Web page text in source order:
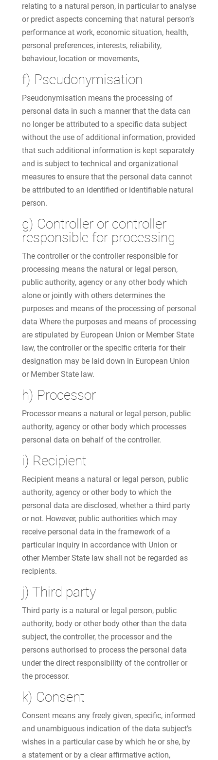
relating to a natural person, in particular to analyse
or predict aspects concerning that natural person’s
performance at work, economic situation, health,
personal preferences, interests, reliability,
behaviour, location or movements,
f) Pseudonymisation
Pseudonymisation means the processing of
personal data in such a manner that the data can
no longer be attributed to a specific data subject
without the use of additional information, provided
that such additional information is kept separately
and is subject to technical and organizational
measures to ensure that the personal data cannot
be attributed to an identified or identifiable natural
person.
g) Controller or controller
responsible for processing
The controller or the controller responsible for
processing means the natural or legal person,
public authority, agency or any other body which
alone or jointly with others determines the
purposes and means of the processing of personal
data Where the purposes and means of processing
are stipulated by European Union or Member State
law, the controller or the specific criteria for their
designation may be laid down in European Union
or Member State law.
h) Processor
Processor means a natural or legal person, public
authority, agency or other body which processes
personal data on behalf of the controller.
i) Recipient
Recipient means a natural or legal person, public
authority, agency or other body to which the
personal data are disclosed, whether a third party
or not. However, public authorities which may
receive personal data in the framework of a
particular inquiry in accordance with Union or
other Member State law shall not be regarded as
recipients.
j) Third party
Third party is a natural or legal person, public
authority, body or other body other than the data
subject, the controller, the processor and the
persons authorised to process the personal data
under the direct responsibility of the controller or
the processor.
k) Consent
Consent means any freely given, specific, informed
and unambiguous indication of the data subject’s
wishes in a particular case by which he or she, by
a statement or by a clear affirmative action,